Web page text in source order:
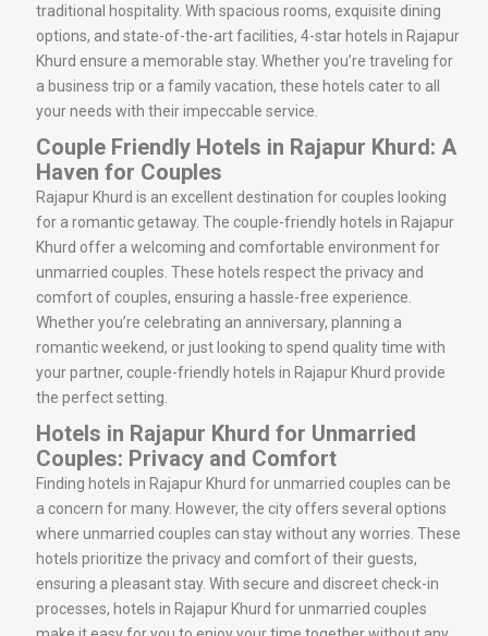
traditional hospitality. With spacious rooms, exquisite dining
options, and state-of-the-art facilities, 4-star hotels in Rajapur
Khurd ensure a memorable stay. Whether you’re traveling for
a business trip or a family vacation, these hotels cater to all
your needs with their impeccable service.
Couple Friendly Hotels in Rajapur Khurd: A
Haven for Couples
Rajapur Khurd is an excellent destination for couples looking
for a romantic getaway. The couple-friendly hotels in Rajapur
Khurd offer a welcoming and comfortable environment for
unmarried couples. These hotels respect the privacy and
comfort of couples, ensuring a hassle-free experience.
Whether you’re celebrating an anniversary, planning a
romantic weekend, or just looking to spend quality time with
your partner, couple-friendly hotels in Rajapur Khurd provide
the perfect setting.
Hotels in Rajapur Khurd for Unmarried
Couples: Privacy and Comfort
Finding hotels in Rajapur Khurd for unmarried couples can be
a concern for many. However, the city offers several options
where unmarried couples can stay without any worries. These
hotels prioritize the privacy and comfort of their guests,
ensuring a pleasant stay. With secure and discreet check-in
processes, hotels in Rajapur Khurd for unmarried couples